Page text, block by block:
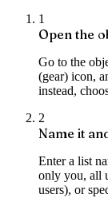
1
Open the
Go to the
(gear) icon,
instead,
2
Name it
Enter a list
only you, all
users), or